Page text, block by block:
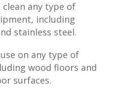
any type of
including
stainless steel.
on any type of
wood floors and
surfaces.